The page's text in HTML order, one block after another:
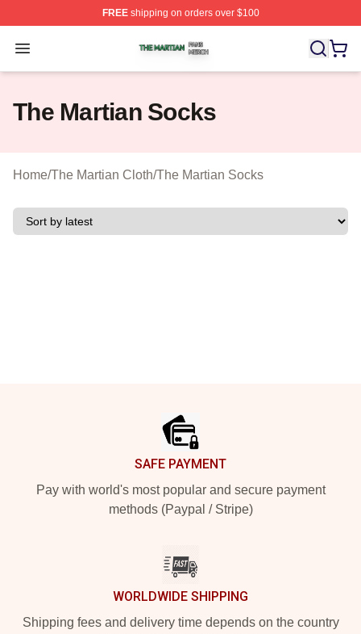
FREEshipping on orders over $100
Open menu
The Martian Shop ⚡️ Officially Licensed The Martian
The Martian Socks
Home/The Martian Cloth/The Martian Socks
SAFE PAYMENT
Pay with world's most popular and secure payment
methods (Paypal / Stripe)
WORLDWIDE SHIPPING
Shipping fees and delivery time depends on the country